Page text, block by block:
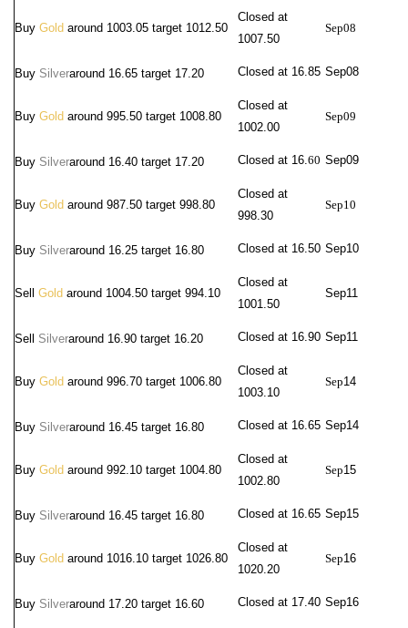
Buy Gold around 1003.05 target 1012.50
Closed at
1007.50
Sep08
Buy Silveraround 16.65 target 17.20 Closed at 16.85 Sep08
Buy Gold around 995.50 target 1008.80
Closed at
1002.00
Sep09
Buy Silveraround 16.40 target 17.20 Closed at 16.60 Sep09
Buy Gold around 987.50 target 998.80
Closed at
998.30
Sep10
Buy Silveraround 16.25 target 16.80 Closed at 16.50 Sep10
Sell Gold around 1004.50 target 994.10
Closed at
1001.50
Sep11
Sell Silveraround 16.90 target 16.20 Closed at 16.90 Sep11
Buy Gold around 996.70 target 1006.80
Closed at
1003.10
Sep14
Buy Silveraround 16.45 target 16.80 Closed at 16.65 Sep14
Buy Gold around 992.10 target 1004.80
Closed at
1002.80
Sep15
Buy Silveraround 16.45 target 16.80 Closed at 16.65 Sep15
Buy Gold around 1016.10 target 1026.80
Closed at
1020.20
Sep16
Buy Silveraround 17.20 target 16.60 Closed at 17.40 Sep16